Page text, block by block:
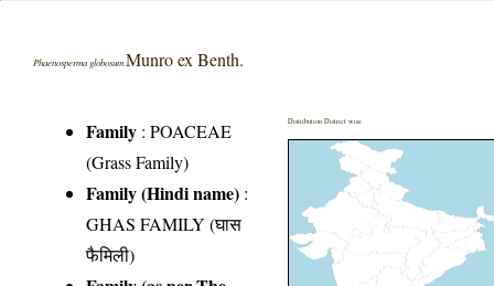
Phaenosperma globosum Munro ex Benth.
Family :POACEAE
(Grass Family)
Family (Hindi name) :
GHAS FAMILY (घास
फैमिली)
Distribution District wise